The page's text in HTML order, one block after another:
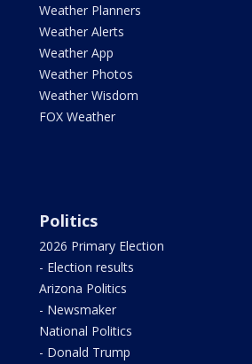
Weather Planners
Weather Alerts
Weather App
Weather Photos
Weather Wisdom
FOX Weather
Politics
2026 Primary Election
- Election results
Arizona Politics
- Newsmaker
National Politics
- Donald Trump